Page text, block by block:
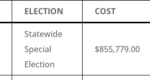
ELECTION COST
Statewide
Special
Election
$855,779.00